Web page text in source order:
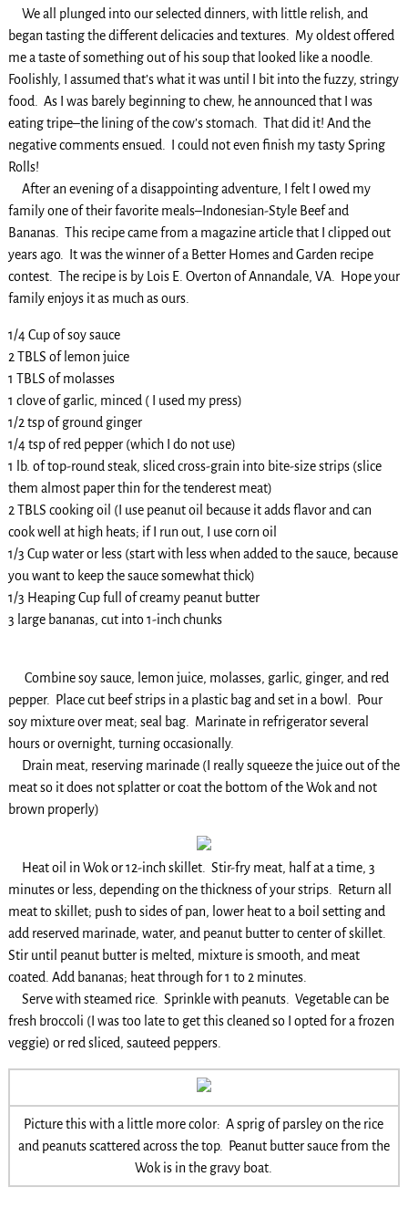
We all plunged into our selected dinners, with little relish, and
began tasting the different delicacies and textures. My oldest offered
me a taste of something out of his soup that looked like a noodle.
Foolishly, I assumed that’s what it was until I bit into the fuzzy, stringy
food. As I was barely beginning to chew, he announced that I was
eating tripe–the lining of the cow’s stomach. That did it! And the
negative comments ensued. I could not even finish my tasty Spring
Rolls!
After an evening of a disappointing adventure, I felt I owed my
family one of their favorite meals–Indonesian-Style Beef and
Bananas. This recipe came from a magazine article that I clipped out
years ago. It was the winner of a Better Homes and Garden recipe
contest. The recipe is by Lois E. Overton of Annandale, VA. Hope your
family enjoys it as much as ours.
1/4 Cup of soy sauce
2 TBLS of lemon juice
1 TBLS of molasses
1 clove of garlic, minced ( I used my press)
1/2 tsp of ground ginger
1/4 tsp of red pepper (which I do not use)
1 lb. of top-round steak, sliced cross-grain into bite-size strips (slice
them almost paper thin for the tenderest meat)
2 TBLS cooking oil (I use peanut oil because it adds flavor and can
cook well at high heats; if I run out, I use corn oil
1/3 Cup water or less (start with less when added to the sauce, because
you want to keep the sauce somewhat thick)
1/3 Heaping Cup full of creamy peanut butter
3 large bananas, cut into 1-inch chunks
Combine soy sauce, lemon juice, molasses, garlic, ginger, and red
pepper. Place cut beef strips in a plastic bag and set in a bowl. Pour
soy mixture over meat; seal bag. Marinate in refrigerator several
hours or overnight, turning occasionally.
Drain meat, reserving marinade (I really squeeze the juice out of the
meat so it does not splatter or coat the bottom of the Wok and not
brown properly)
Heat oil in Wok or 12-inch skillet. Stir-fry meat, half at a time, 3
minutes or less, depending on the thickness of your strips. Return all
meat to skillet; push to sides of pan, lower heat to a boil setting and
add reserved marinade, water, and peanut butter to center of skillet.
Stir until peanut butter is melted, mixture is smooth, and meat
coated. Add bananas; heat through for 1 to 2 minutes.
Serve with steamed rice. Sprinkle with peanuts. Vegetable can be
fresh broccoli (I was too late to get this cleaned so I opted for a frozen
veggie) or red sliced, sauteed peppers.
Picture this with a little more color: A sprig of parsley on the rice
and peanuts scattered across the top. Peanut butter sauce from the
Wok is in the gravy boat.